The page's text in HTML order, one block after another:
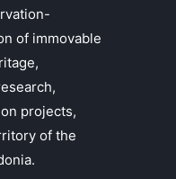
of immovable
projects,
of the